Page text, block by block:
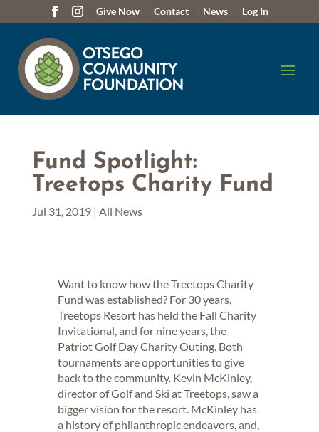
Give Now Contact News Log In
Fund Spotlight:
Treetops Charity Fund
Jul 31, 2019| All News
Want to know how the Treetops Charity
Fund was established? For 30 years,
Treetops Resort has held the Fall Charity
Invitational, and for nine years, the
Patriot Golf Day Charity Outing. Both
tournaments are opportunities to give
back to the community. Kevin McKinley,
director of Golf and Ski at Treetops, saw a
bigger vision for the resort. McKinley has
a history of philanthropic endeavors, and,